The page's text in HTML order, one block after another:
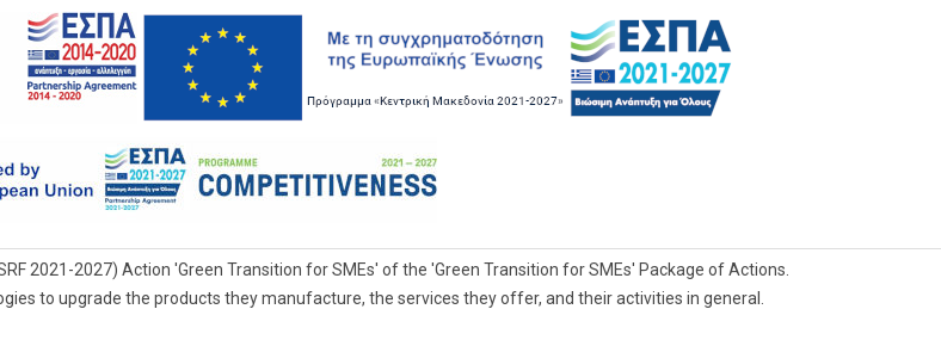
2021-2027) Action 'Green Transition for SMEs' of the 'Green Transition for SMEs' Package of Actions.
to upgrade the products they manufacture, the services they offer, and their activities in general.